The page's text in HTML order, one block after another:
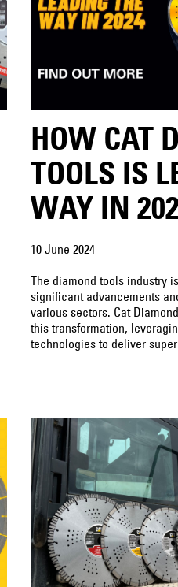
HOW CAT
TOOLS IS
WAY IN
10 June 2024
The diamond tools industry
significant advancements
various sectors. Cat
this transformation,
technologies to deliver